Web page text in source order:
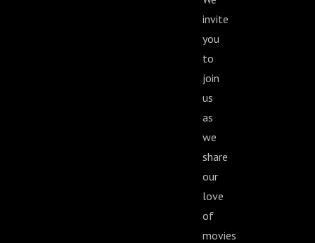
invite
you
to
join
us
as
we
share
our
love
of
movies